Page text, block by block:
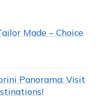
Made – Choice
Panorama: Visit